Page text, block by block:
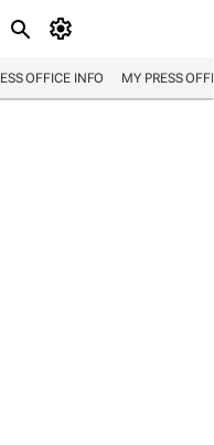
OFFICE INFO MY PRESS